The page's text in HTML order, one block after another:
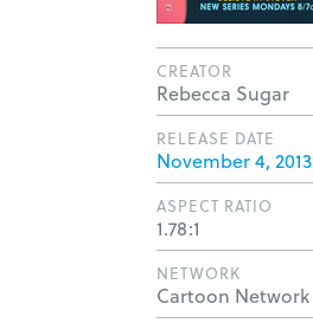
CREATOR
Rebecca Sugar
RELEASE DATE
November 4, 2013
ASPECT RATIO
1.78:1
NETWORK
Cartoon Network